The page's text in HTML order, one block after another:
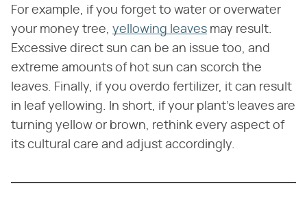
For example, if you forget to water or overwater
your money tree, yellowing leaves may result.
Excessive direct sun can be an issue too, and
extreme amounts of hot sun can scorch the
leaves. Finally, if you overdo fertilizer, it can result
in leaf yellowing. In short, if your plant's leaves are
turning yellow or brown, rethink every aspect of
its cultural care and adjust accordingly.